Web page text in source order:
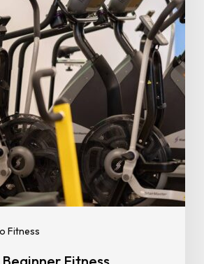
Fitness